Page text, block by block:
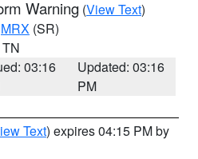
Warning (View Text)
MRX (SR)
03:16
Updated: 03:16
PM
Text) expires 04:15 PM by